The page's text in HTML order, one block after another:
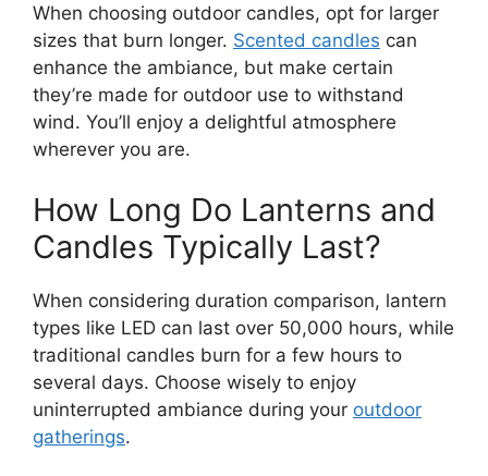
When choosing outdoor candles, opt for larger
sizes that burn longer. Scented candles can
enhance the ambiance, but make certain
they’re made for outdoor use to withstand
wind. You’ll enjoy a delightful atmosphere
wherever you are.
How Long Do Lanterns and
Candles Typically Last?
When considering duration comparison, lantern
types like LED can last over 50,000 hours, while
traditional candles burn for a few hours to
several days. Choose wisely to enjoy
uninterrupted ambiance during your outdoor
gatherings.